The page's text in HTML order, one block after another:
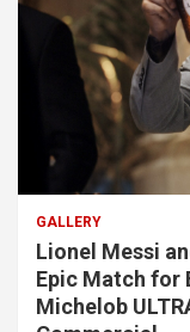
GALLERY
Lionel Messi
Epic Match for
Michelob